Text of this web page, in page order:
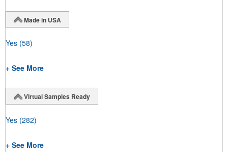
Made in USA
Yes (58)
+ See More
Virtual Samples Ready
Yes (282)
+ See More